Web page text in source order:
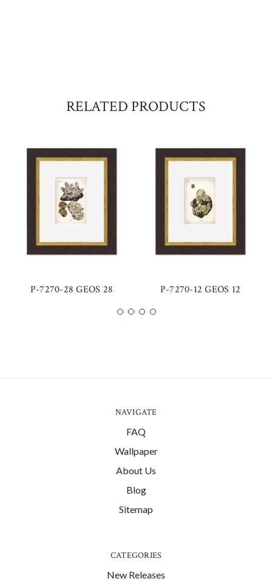
RELATED PRODUCTS
P-7270-28 GEOS 28 P-7270-12 GEOS 12
NAVIGATE
FAQ
Wallpaper
About Us
Blog
Sitemap
CATEGORIES
New Releases